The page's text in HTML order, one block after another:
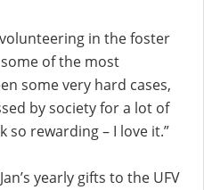
in the foster
of the most
some very hard cases,
by society for a lot of
so rewarding – I love it.”
yearly gifts to the UFV